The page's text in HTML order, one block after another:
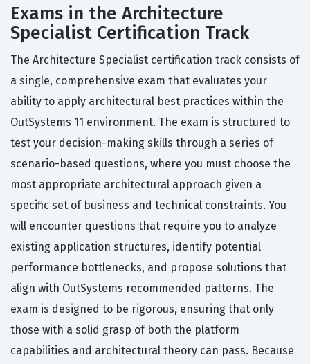
Exams in the Architecture
Specialist Certification Track
The Architecture Specialist certification track consists of
a single, comprehensive exam that evaluates your
ability to apply architectural best practices within the
OutSystems 11 environment. The exam is structured to
test your decision-making skills through a series of
scenario-based questions, where you must choose the
most appropriate architectural approach given a
specific set of business and technical constraints. You
will encounter questions that require you to analyze
existing application structures, identify potential
performance bottlenecks, and propose solutions that
align with OutSystems recommended patterns. The
exam is designed to be rigorous, ensuring that only
those with a solid grasp of both the platform
capabilities and architectural theory can pass. Because